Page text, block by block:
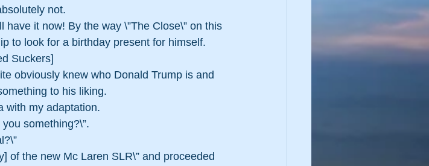
not.
have it now! By the way \”The Close\” on this
to look for a birthday present for himself.
Suckers]
obviously knew who Donald Trump is and
to his liking.
with my adaptation.
something?\”.
of the new Mc Laren SLR\” and proceeded